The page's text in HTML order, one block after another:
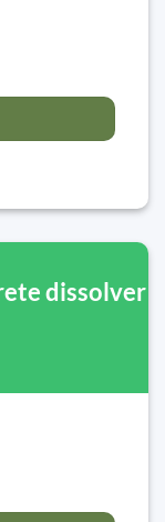
dissolver